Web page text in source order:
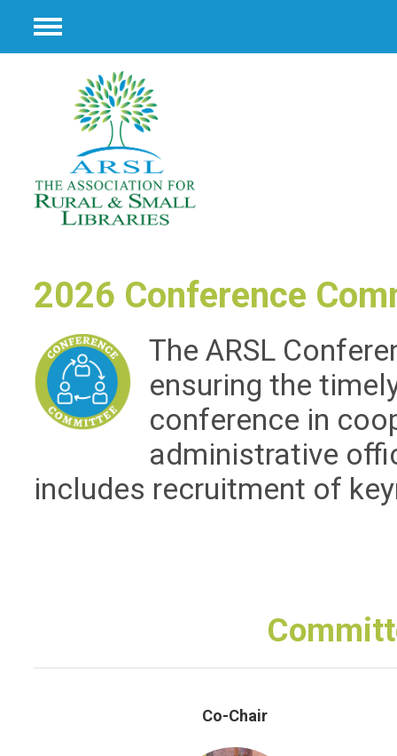
Menu
2026 Conference
The ARSL
ensuring the
conference in
administrative
includes recruitment of
Co-Chair